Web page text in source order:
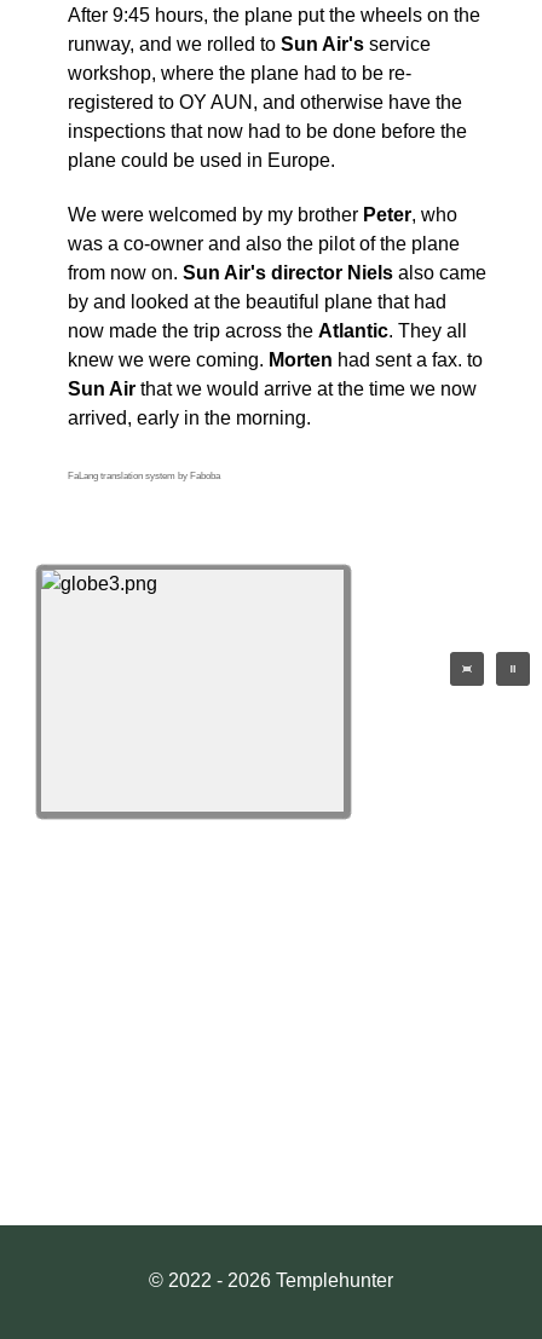
After 9:45 hours, the plane put the wheels on the
runway, and we rolled to Sun Air's service
workshop, where the plane had to be re-
registered to OY AUN, and otherwise have the
inspections that now had to be done before the
plane could be used in Europe.
We were welcomed by my brother Peter, who
was a co-owner and also the pilot of the plane
from now on. Sun Air's director Niels also came
by and looked at the beautiful plane that had
now made the trip across the Atlantic. They all
knew we were coming. Morten had sent a fax. to
Sun Air that we would arrive at the time we now
arrived, early in the morning.
FaLang translation system by Faboba
© 2022 - 2026 Templehunter